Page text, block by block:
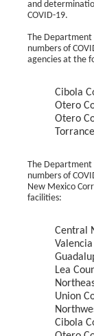
and
COVID-19.
The
numbers of
agencies at the
Cibola
Otero
Otero
The
numbers of
New Mexico
facilities:
Central
Lea
Union
Cibola